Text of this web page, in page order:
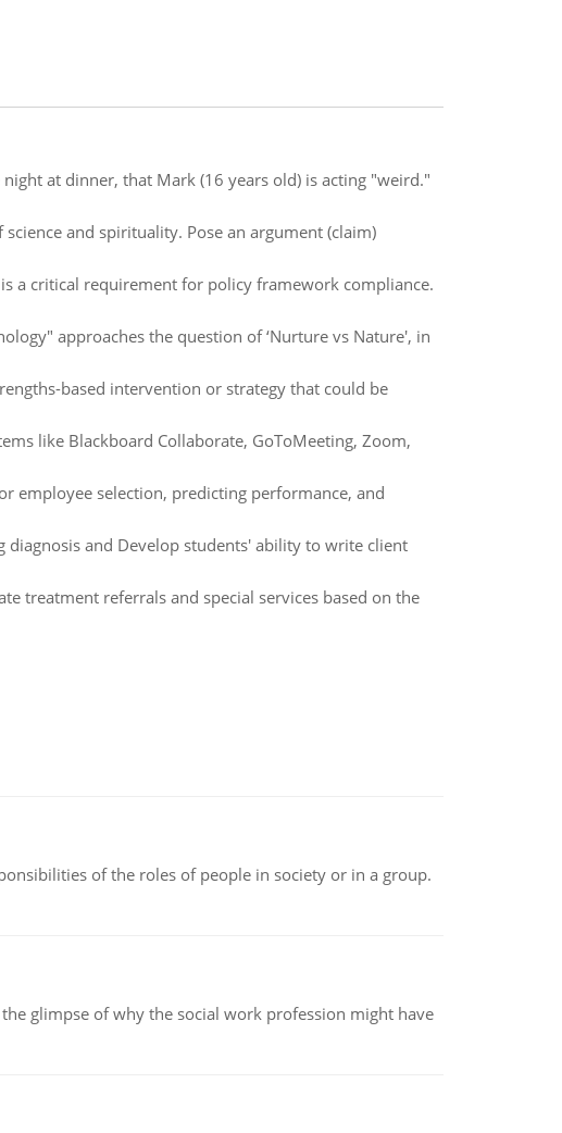
at dinner, that Mark (16 years old) is acting "weird."
and spirituality. Pose an argument (claim)
a critical requirement for policy framework compliance.
approaches the question of ‘Nurture vs Nature', in
based intervention or strategy that could be
like Blackboard Collaborate, GoToMeeting, Zoom,
employee selection, predicting performance, and
diagnosis and Develop students' ability to write client
treatment referrals and special services based on the
of the roles of people in society or in a group.
glimpse of why the social work profession might have